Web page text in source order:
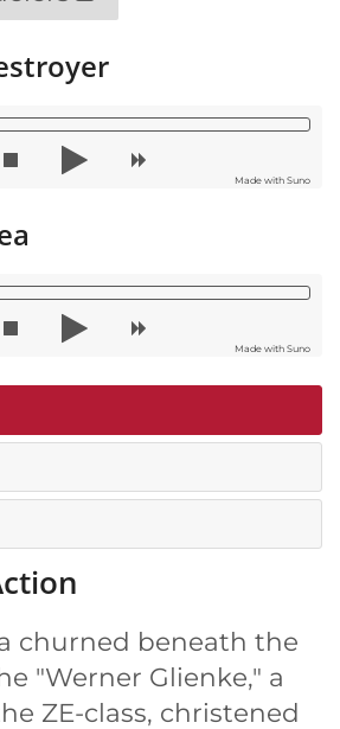
Made with Suno
Made with Suno
churned beneath the
"Werner Glienke," a
ZE-class, christened